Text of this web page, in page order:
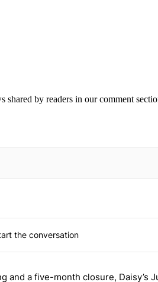
shared by readers in our comment
the conversation
from the Bronx to San Francisco –
"After flooding and a five-month
and a five-month closure, Daisy’s